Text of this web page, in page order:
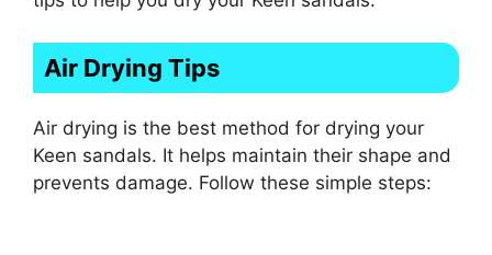
Air Drying Tips
Air drying is the best method for drying your
Keen sandals. It helps maintain their shape and
prevents damage. Follow these simple steps: